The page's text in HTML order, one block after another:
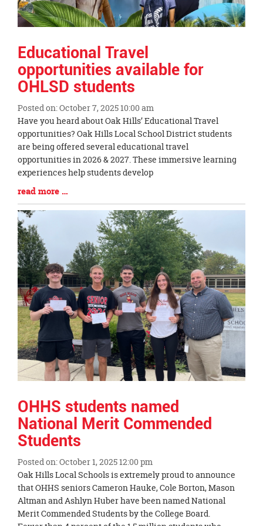
Educational Travel
opportunities available for
OHLSD students
Posted on: October 7, 2025 10:00 am
Blog
Entry
Synopsis
Begin
Have you heard about Oak Hills’ Educational Travel
opportunities? Oak Hills Local School District students
are being offered several educational travel
opportunities in 2026 & 2027. These immersive learning
experiences help students develop
Blog
Entry
Synopsis
End
read more …
OHHS students named
National Merit Commended
Students
Posted on: October 1, 2025 12:00 pm
Blog
Entry
Synopsis
Begin
Oak Hills Local Schools is extremely proud to announce
that OHHS seniors Cameron Hauke, Cole Borton, Mason
Altman and Ashlyn Huber have been named National
Merit Commended Students by the College Board.